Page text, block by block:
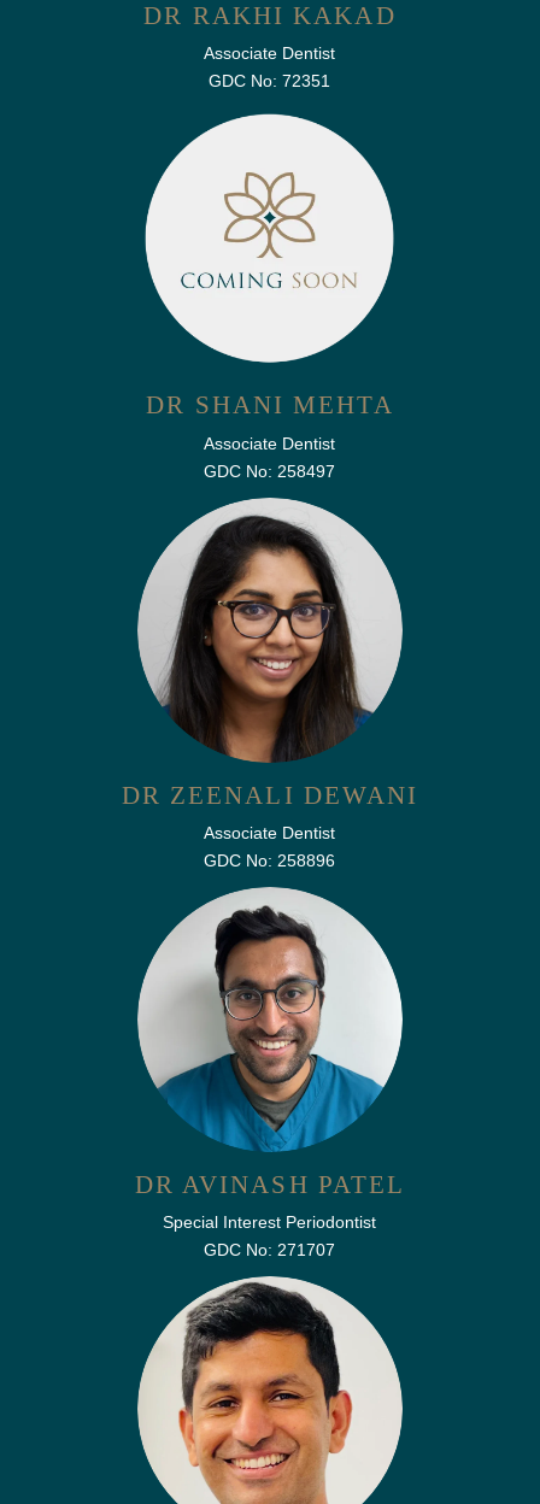
DR RAKHI KAKAD
Associate Dentist
GDC No: 72351
DR SHANI MEHTA
Associate Dentist
GDC No: 258497
DR ZEENALI DEWANI
Associate Dentist
GDC No: 258896
DR AVINASH PATEL
Special Interest Periodontist
GDC No: 271707